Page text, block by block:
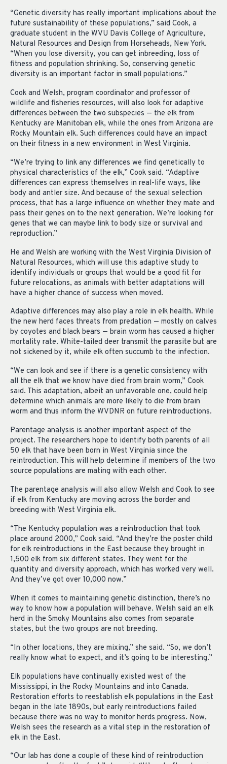
“Genetic diversity has really important implications about the
future sustainability of these populations,” said Cook, a
graduate student in the WVU Davis College of Agriculture,
Natural Resources and Design from Horseheads, New York.
“When you lose diversity, you can get inbreeding, loss of
fitness and population shrinking. So, conserving genetic
diversity is an important factor in small populations.”
Cook and Welsh, program coordinator and professor of
wildlife and fisheries resources, will also look for adaptive
differences between the two subspecies — the elk from
Kentucky are Manitoban elk, while the ones from Arizona are
Rocky Mountain elk. Such differences could have an impact
on their fitness in a new environment in West Virginia.
“We’re trying to link any differences we find genetically to
physical characteristics of the elk,” Cook said. “Adaptive
differences can express themselves in real-life ways, like
body and antler size. And because of the sexual selection
process, that has a large influence on whether they mate and
pass their genes on to the next generation. We’re looking for
genes that we can maybe link to body size or survival and
reproduction.”
He and Welsh are working with the West Virginia Division of
Natural Resources, which will use this adaptive study to
identify individuals or groups that would be a good fit for
future relocations, as animals with better adaptations will
have a higher chance of success when moved.
Adaptive differences may also play a role in elk health. While
the new herd faces threats from predation — mostly on calves
by coyotes and black bears — brain worm has caused a higher
mortality rate. White-tailed deer transmit the parasite but are
not sickened by it, while elk often succumb to the infection.
“We can look and see if there is a genetic consistency with
all the elk that we know have died from brain worm,” Cook
said. This adaptation, albeit an unfavorable one, could help
determine which animals are more likely to die from brain
worm and thus inform the WVDNR on future reintroductions.
Parentage analysis is another important aspect of the
project. The researchers hope to identify both parents of all
50 elk that have been born in West Virginia since the
reintroduction. This will help determine if members of the two
source populations are mating with each other.
The parentage analysis will also allow Welsh and Cook to see
if elk from Kentucky are moving across the border and
breeding with West Virginia elk.
“The Kentucky population was a reintroduction that took
place around 2000,” Cook said. “And they’re the poster child
for elk reintroductions in the East because they brought in
1,500 elk from six different states. They went for the
quantity and diversity approach, which has worked very well.
And they’ve got over 10,000 now.”
When it comes to maintaining genetic distinction, there’s no
way to know how a population will behave. Welsh said an elk
herd in the Smoky Mountains also comes from separate
states, but the two groups are not breeding.
“In other locations, they are mixing,” she said. “So, we don’t
really know what to expect, and it’s going to be interesting.”
Elk populations have continually existed west of the
Mississippi, in the Rocky Mountains and into Canada.
Restoration efforts to reestablish elk populations in the East
began in the late 1890s, but early reintroductions failed
because there was no way to monitor herds progress. Now,
Welsh sees the research as a vital step in the restoration of
elk in the East.
“Our lab has done a couple of these kind of reintroduction